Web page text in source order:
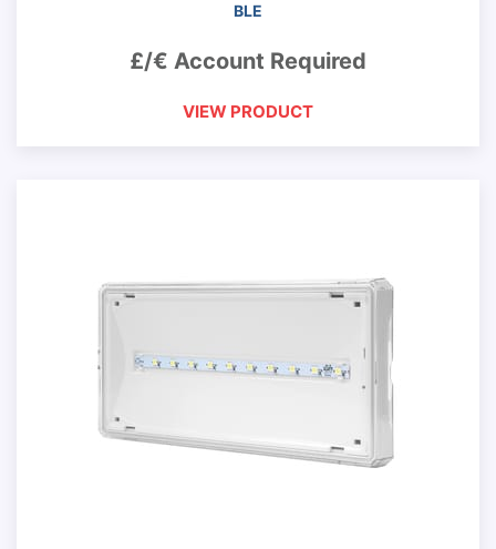
BLE
£/€ Account Required
VIEW PRODUCT